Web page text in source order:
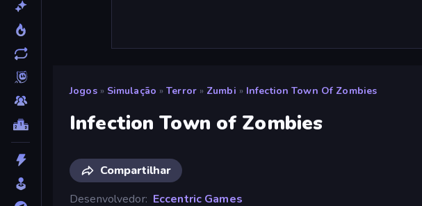
Jogos » Simulação » Terror » Zumbi » Infection Town Of Zombies
Infection Town of Zombies
Compartilhar
Desenvolvedor Eccentric Games